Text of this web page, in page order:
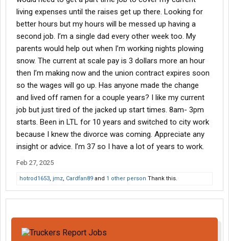
living expenses until the raises get up there. Looking for
better hours but my hours will be messed up having a
second job. I’m a single dad every other week too. My
parents would help out when I’m working nights plowing
snow. The current at scale pay is 3 dollars more an hour
then I’m making now and the union contract expires soon
so the wages will go up. Has anyone made the change
and lived off ramen for a couple years? I like my current
job but just tired of the jacked up start times. 8am- 3pm
starts. Been in LTL for 10 years and switched to city work
because I knew the divorce was coming. Appreciate any
insight or advice. I’m 37 so I have a lot of years to work.
Feb 27, 2025
hotrod1653, jmz, Cardfan89 and 1 other person Thank this.